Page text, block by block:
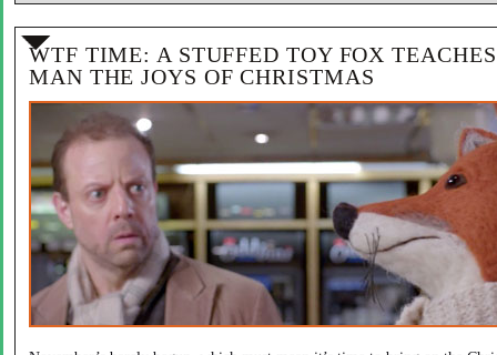
WTF TIME: A STUFFED TOY FOX
MAN THE JOYS OF CHRISTMAS